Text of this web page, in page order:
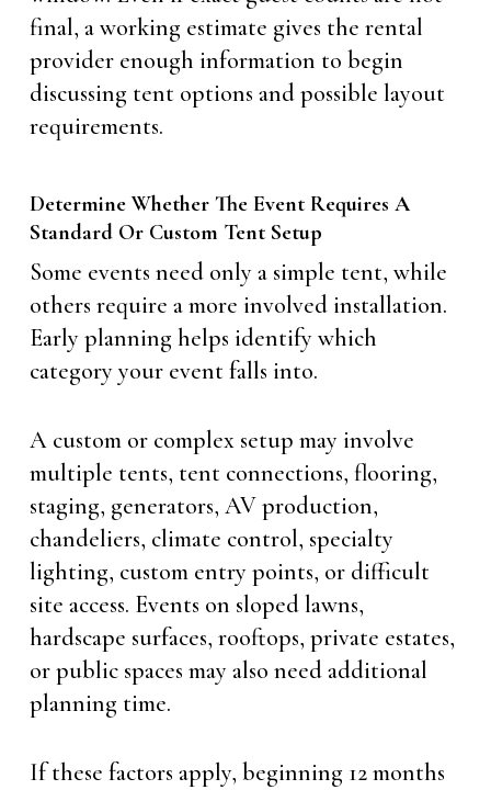
final, a working estimate gives the rental
provider enough information to begin
discussing tent options and possible layout
requirements.
Determine Whether The Event Requires A
Standard Or Custom Tent Setup
Some events need only a simple tent, while
others require a more involved installation.
Early planning helps identify which
category your event falls into.
A custom or complex setup may involve
multiple tents, tent connections, flooring,
staging, generators, AV production,
chandeliers, climate control, specialty
lighting, custom entry points, or difficult
site access. Events on sloped lawns,
hardscape surfaces, rooftops, private estates,
or public spaces may also need additional
planning time.
If these factors apply, beginning 12 months